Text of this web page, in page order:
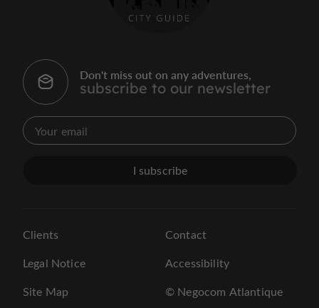
Don't miss out on any adventures,
subscribe to our newsletter
I subscribe
Clients
Legal Notice
Site Map
Contact
Accessibility
© Negocom Atlantique